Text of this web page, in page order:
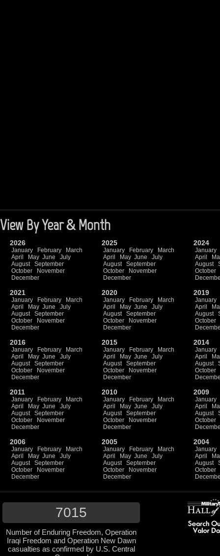
View By Year & Month
2026
January February
March
April
May June
July
August
September
October
November
December
2025
January February
March
April
May June
July
August
September
October
November
December
2024
January
April
August
October
2021
January February
March
April
May June
July
August
September
October
November
December
2020
January February
March
April
May June
July
August
September
October
November
December
2019
January
April
August
October
2016
January February
March
April
May June
July
August
September
October
November
December
2015
January February
March
April
May June
July
August
September
October
November
December
2014
January
April
August
October
2011
January February
March
April
May June
July
August
September
October
November
December
2010
January February
March
April
May June
July
August
September
October
November
December
2009
January
April
August
October
2006
January February
March
April
May June
July
August
September
October
November
December
2005
January February
March
April
May June
July
August
September
October
November
December
2004
January
April
August
October
7015
Number of Enduring Freedom, Operation
Iraqi Freedom and Operation New Dawn
casualties as confirmed by U.S. Central